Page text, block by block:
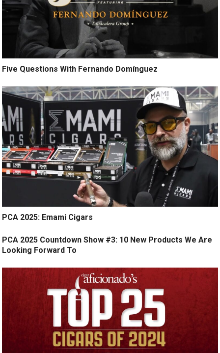
Five Questions With Fernando Domínguez
PCA 2025: Emami Cigars
PCA 2025 Countdown Show #3: 10 New Products We Are
Looking Forward To